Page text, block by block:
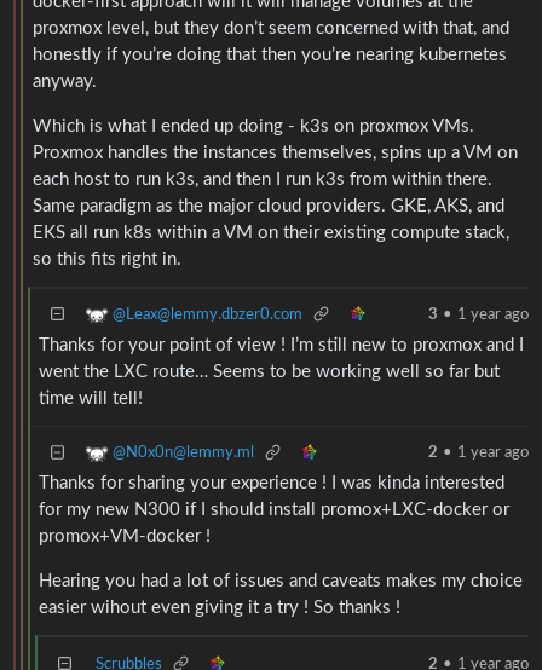
proxmox level, but they don’t seem concerned with that, and
honestly if you’re doing that then you’re nearing kubernetes
anyway.
Which is what I ended up doing - k3s on proxmox VMs.
Proxmox handles the instances themselves, spins up a VM on
each host to run k3s, and then I run k3s from within there.
Same paradigm as the major cloud providers. GKE, AKS, and
EKS all run k8s within a VM on their existing compute stack,
so this fits right in.
@Leax@lemmy.dbzer0.com 3 • 1 year ago
Thanks for your point of view ! I’m still new to proxmox and I
went the LXC route… Seems to be working well so far but
time will tell!
@N0x0n@lemmy.ml 2 • 1 year ago
Thanks for sharing your experience ! I was kinda interested
for my new N300 if I should install promox+LXC-docker or
promox+VM-docker !
Hearing you had a lot of issues and caveats makes my choice
easier wihout even giving it a try ! So thanks !
Scrubbles 2 • 1 year ago